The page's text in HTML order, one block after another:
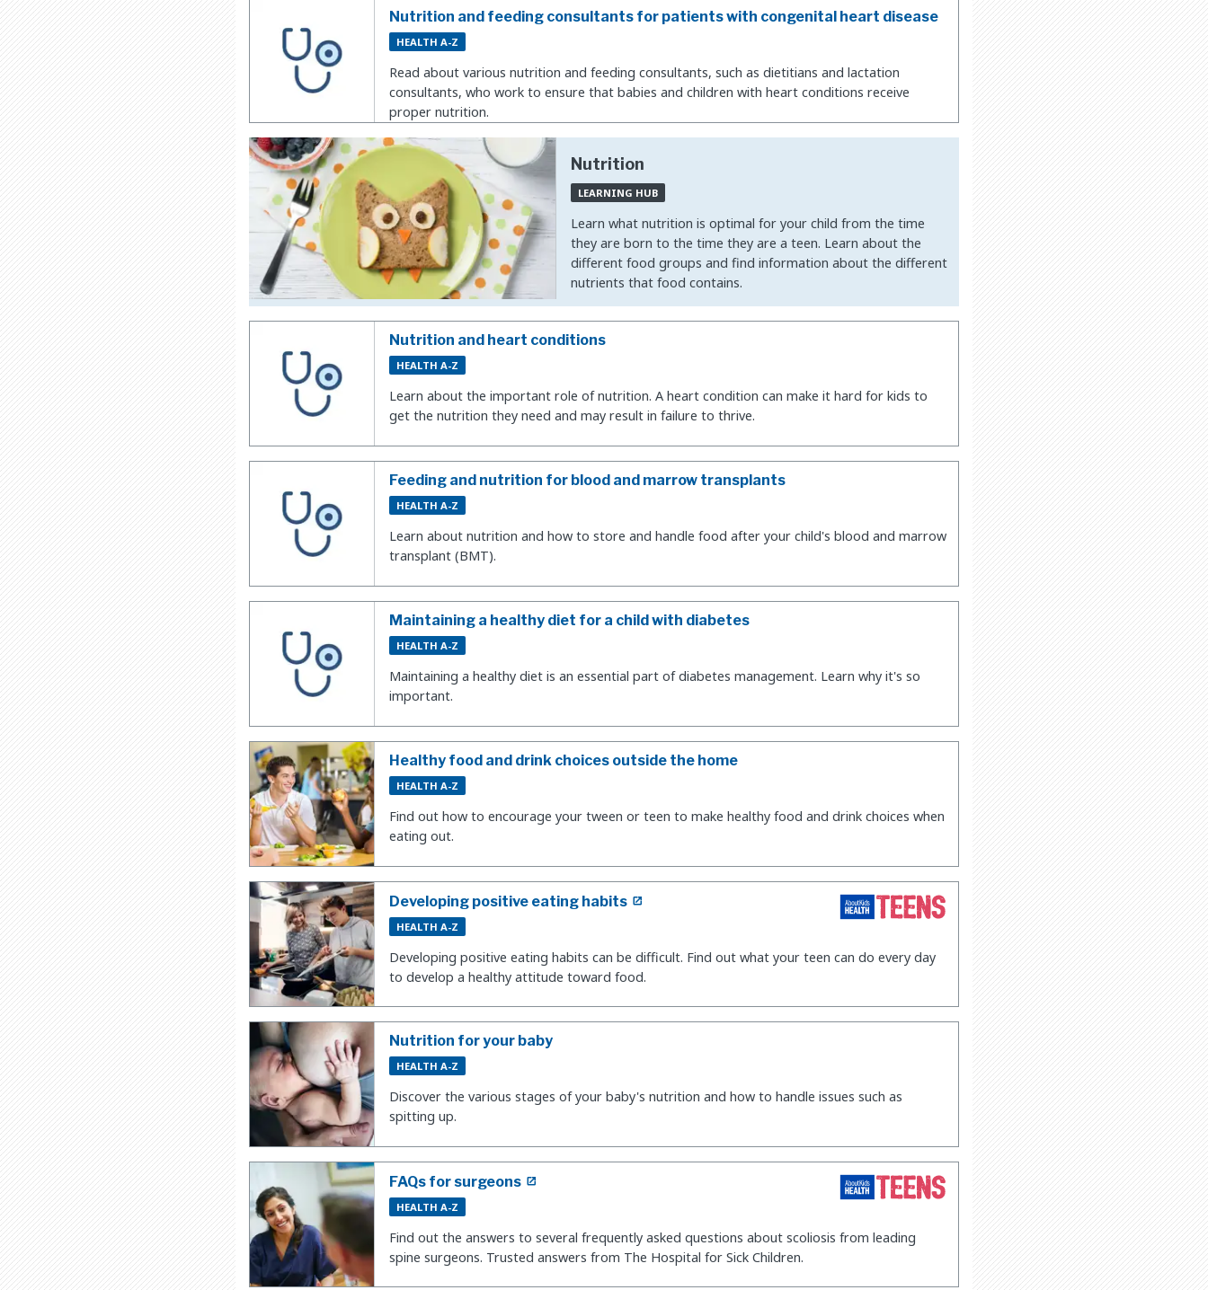
Nutrition and feeding consultants for patients with congenital heart disease
HEALTH A-Z
Read about various nutrition and feeding consultants, such as dietitians and lactation
consultants, who work to ensure that babies and children with heart conditions receive
proper nutrition.
Nutrition
LEARNING HUB
Learn what nutrition is optimal for your child from the time
they are born to the time they are a teen. Learn about the
different food groups and find information about the different
nutrients that food contains.
Nutrition and heart conditions
HEALTH A-Z
Learn about the important role of nutrition. A heart condition can make it hard for kids to
get the nutrition they need and may result in failure to thrive.
Feeding and nutrition for blood and marrow transplants
HEALTH A-Z
Learn about nutrition and how to store and handle food after your child's blood and marrow
transplant (BMT).
Maintaining a healthy diet for a child with diabetes
HEALTH A-Z
Maintaining a healthy diet is an essential part of diabetes management. Learn why it's so
important.
Healthy food and drink choices outside the home
HEALTH A-Z
Find out how to encourage your tween or teen to make healthy food and drink choices when
eating out.
Developing positive eating habits
HEALTH A-Z
Developing positive eating habits can be difficult. Find out what your teen can do every day
to develop a healthy attitude toward food.
Nutrition for your baby
HEALTH A-Z
Discover the various stages of your baby's nutrition and how to handle issues such as
spitting up.
FAQs for surgeons
HEALTH A-Z
Find out the answers to several frequently asked questions about scoliosis from leading
spine surgeons. Trusted answers from The Hospital for Sick Children.